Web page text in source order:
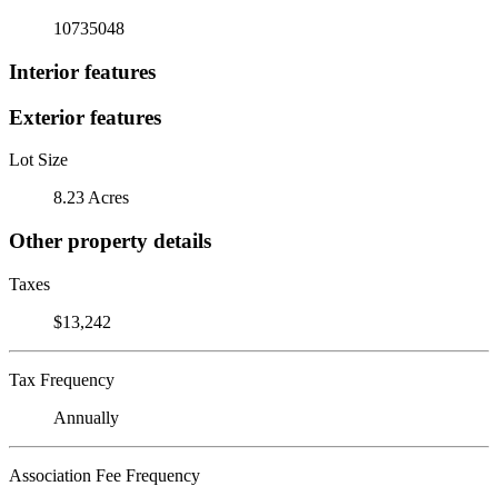
10735048
Interior features
Exterior features
Lot Size
8.23 Acres
Other property details
Taxes
$13,242
Tax Frequency
Annually
Association Fee Frequency